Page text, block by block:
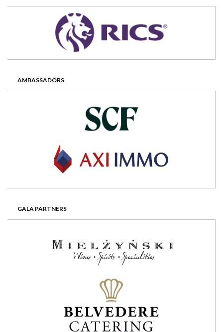
AMBASSADORS
GALA PARTNERS